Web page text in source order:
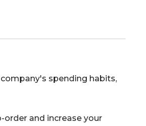
spending habits,
and increase your